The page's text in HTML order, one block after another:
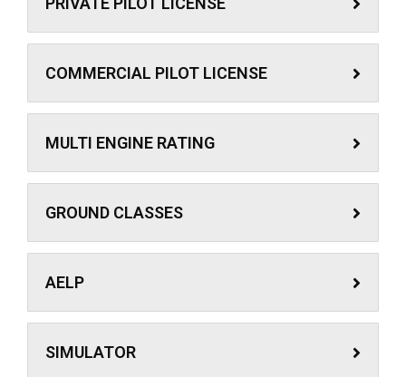
COMMERCIAL PILOT LICENSE
MULTI ENGINE RATING
GROUND CLASSES
AELP
SIMULATOR